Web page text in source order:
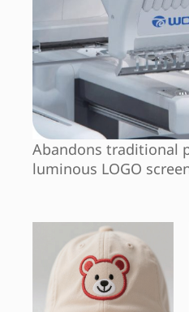
Abandons traditional
luminous LOGO